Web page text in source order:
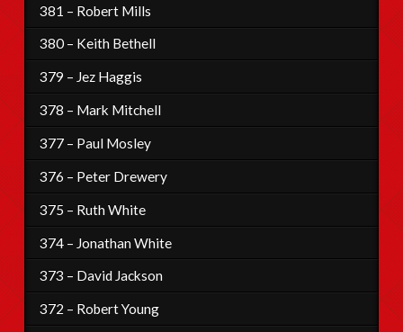
381 – Robert Mills
380 – Keith Bethell
379 – Jez Haggis
378 – Mark Mitchell
377 – Paul Mosley
376 – Peter Drewery
375 – Ruth White
374 – Jonathan White
373 – David Jackson
372 – Robert Young